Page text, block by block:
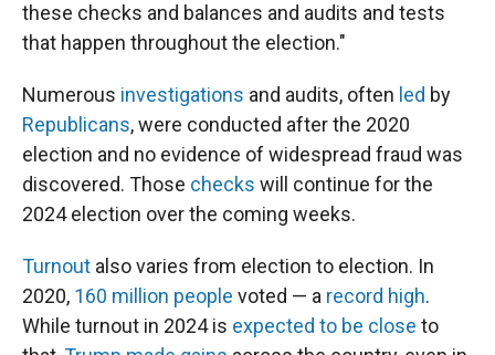
these checks and balances and audits and tests
that happen throughout the election."
Numerous investigations and audits, often led by
Republicans, were conducted after the 2020
election and no evidence of widespread fraud was
discovered. Those checks will continue for the
2024 election over the coming weeks.
Turnout also varies from election to election. In
2020, 160 million people voted — a record high.
While turnout in 2024 is expected to be close to